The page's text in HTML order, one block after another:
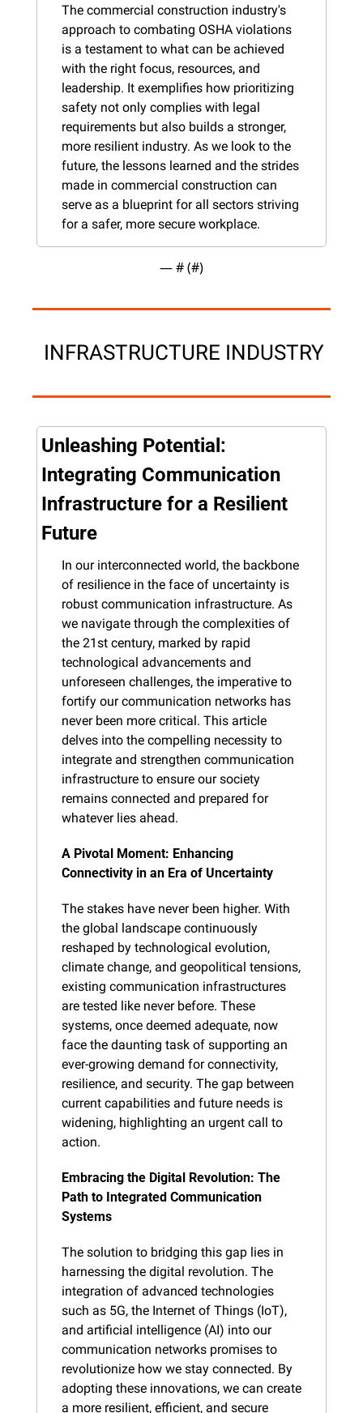
The commercial construction industry's
approach to combating OSHA violations
is a testament to what can be achieved
with the right focus, resources, and
leadership. It exemplifies how prioritizing
safety not only complies with legal
requirements but also builds a stronger,
more resilient industry. As we look to the
future, the lessons learned and the strides
made in commercial construction can
serve as a blueprint for all sectors striving
for a safer, more secure workplace.
— # (#)
INFRASTRUCTURE INDUSTRY
Unleashing Potential:
Integrating Communication
Infrastructure for a Resilient
Future
In our interconnected world, the backbone
of resilience in the face of uncertainty is
robust communication infrastructure. As
we navigate through the complexities of
the 21st century, marked by rapid
technological advancements and
unforeseen challenges, the imperative to
fortify our communication networks has
never been more critical. This article
delves into the compelling necessity to
integrate and strengthen communication
infrastructure to ensure our society
remains connected and prepared for
whatever lies ahead.
A Pivotal Moment: Enhancing
Connectivity in an Era of Uncertainty
The stakes have never been higher. With
the global landscape continuously
reshaped by technological evolution,
climate change, and geopolitical tensions,
existing communication infrastructures
are tested like never before. These
systems, once deemed adequate, now
face the daunting task of supporting an
ever-growing demand for connectivity,
resilience, and security. The gap between
current capabilities and future needs is
widening, highlighting an urgent call to
action.
Embracing the Digital Revolution: The
Path to Integrated Communication
Systems
The solution to bridging this gap lies in
harnessing the digital revolution. The
integration of advanced technologies
such as 5G, the Internet of Things (IoT),
and artificial intelligence (AI) into our
communication networks promises to
revolutionize how we stay connected. By
adopting these innovations, we can create
a more resilient, efficient, and secure